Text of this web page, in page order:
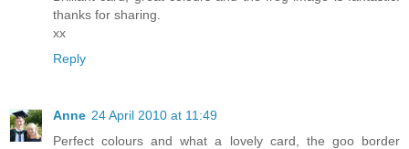
thanks for sharing.
xx
Reply
Anne 24 April 2010 at 11:49
Perfect colours and what a lovely card, the goo border